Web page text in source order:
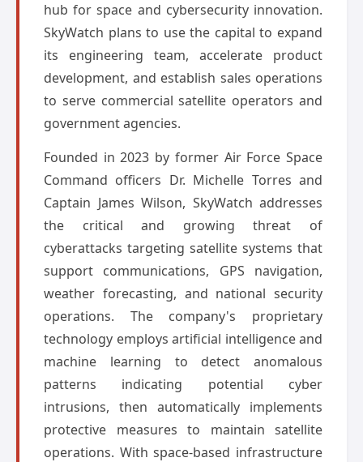
hub for space and cybersecurity innovation.
SkyWatch plans to use the capital to expand
its engineering team, accelerate product
development, and establish sales operations
to serve commercial satellite operators and
government agencies.
Founded in 2023 by former Air Force Space
Command officers Dr. Michelle Torres and
Captain James Wilson, SkyWatch addresses
the critical and growing threat of
cyberattacks targeting satellite systems that
support communications, GPS navigation,
weather forecasting, and national security
operations. The company's proprietary
technology employs artificial intelligence and
machine learning to detect anomalous
patterns indicating potential cyber
intrusions, then automatically implements
protective measures to maintain satellite
operations. With space-based infrastructure